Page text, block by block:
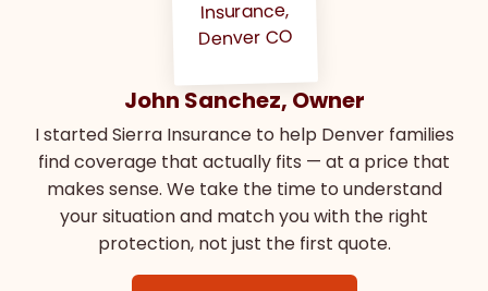
John Sanchez, Owner
I started Sierra Insurance to help Denver families
find coverage that actually fits — at a price that
makes sense. We take the time to understand
your situation and match you with the right
protection, not just the first quote.